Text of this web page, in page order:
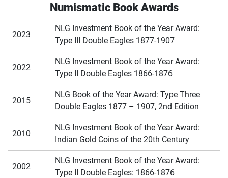
Numismatic Book Awards
2023
NLG Investment Book of the Year Award:
Type III Double Eagles 1877-1907
2022
NLG Investment Book of the Year Award:
Type II Double Eagles 1866-1876
2015
NLG Book of the Year Award: Type Three
Double Eagles 1877 – 1907, 2nd Edition
2010
NLG Investment Book of the Year Award:
Indian Gold Coins of the 20th Century
2002
NLG Investment Book of the Year Award:
Type II Double Eagles: 1866-1876